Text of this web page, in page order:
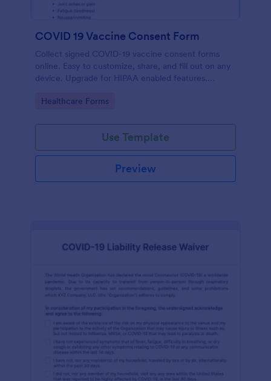
COVID 19 Vaccine Consent Form
Collect signed COVID-19 vaccine consent forms
online. Easy to customize, share, and fill out on any
device. Upgrade for HIPAA enabled features.
Go to Category:
Healthcare Forms
Use Template
Preview